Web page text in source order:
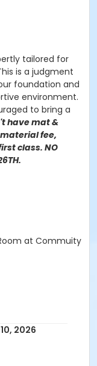
tailored for
is a judgment
foundation and
environment.
to bring a
have mat &
fee,
class. NO
at Commuity
2026